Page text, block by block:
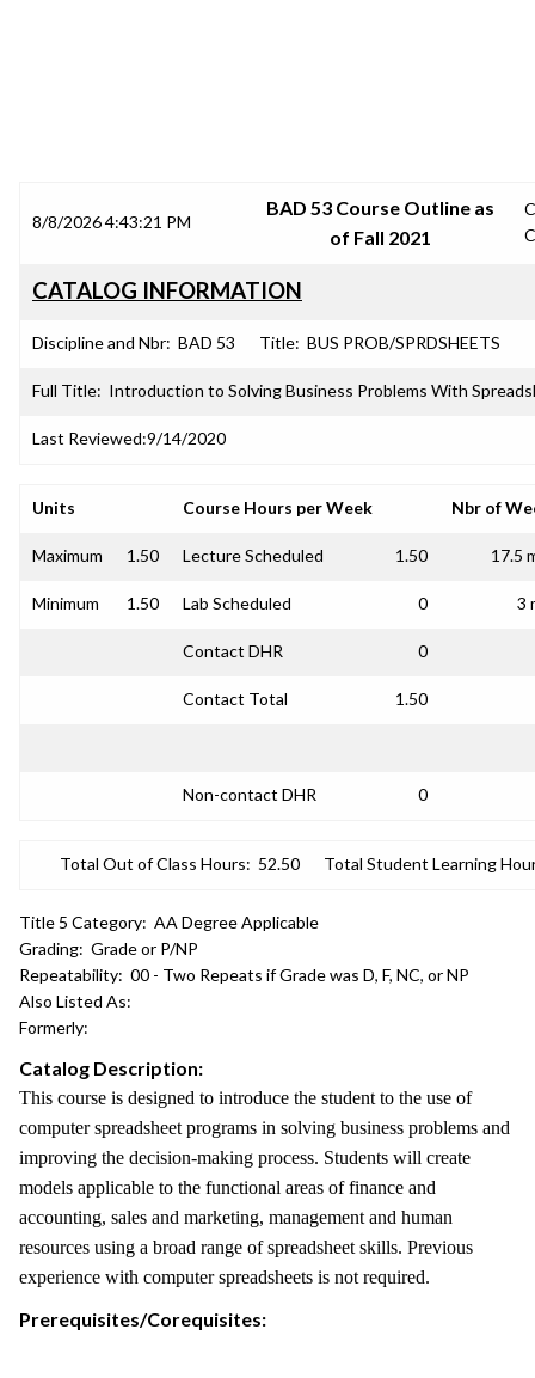
8/8/2026 4:43:21 PM
BAD 53 Course Outline as
of Fall 2021
CATALOG INFORMATION
Discipline and Nbr: BAD 53 Title: BUS PROB/SPRDSHEETS
Full Title: Introduction to Solving Business Problems With
Last Reviewed:9/14/2020
Units Course Hours per Week Nbr of
Maximum 1.50 Lecture Scheduled 1.50 17.5
Minimum 1.50 Lab Scheduled 0 3
Contact DHR 0
Contact Total 1.50
Non-contact DHR 0
Total Out of Class Hours: 52.50 Total Student Learning
Title 5 Category: AA Degree Applicable
Grading: Grade or P/NP
Repeatability: 00 - Two Repeats if Grade was D, F, NC, or NP
Also Listed As:
Formerly:
Catalog Description:
This course is designed to introduce the student to the use of
computer spreadsheet programs in solving business problems and
improving the decision-making process. Students will create
models applicable to the functional areas of finance and
accounting, sales and marketing, management and human
resources using a broad range of spreadsheet skills. Previous
experience with computer spreadsheets is not required.
Prerequisites/Corequisites: